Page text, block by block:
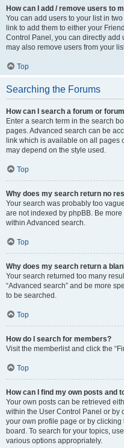
How can I add / remove users to
You can add users to your list in
link to add them to either your
Control Panel, you can directly add
may also remove users from your
Top
Searching the Forums
How can I search a forum or
Enter a search term in the search
pages. Advanced search can be
link which is available on all pages
may depend on the style used.
Top
Why does my search return no
Your search was probably too
are not indexed by phpBB. Be
within Advanced search.
Top
Why does my search return a
Your search returned too many
“Advanced search” and be more
to be searched.
Top
How do I search for members?
Visit the memberlist and click the
Top
How can I find my own posts and
Your own posts can be retrieved
within the User Control Panel or by
your own profile page or by clicking
board. To search for your topics,
various options appropriately.